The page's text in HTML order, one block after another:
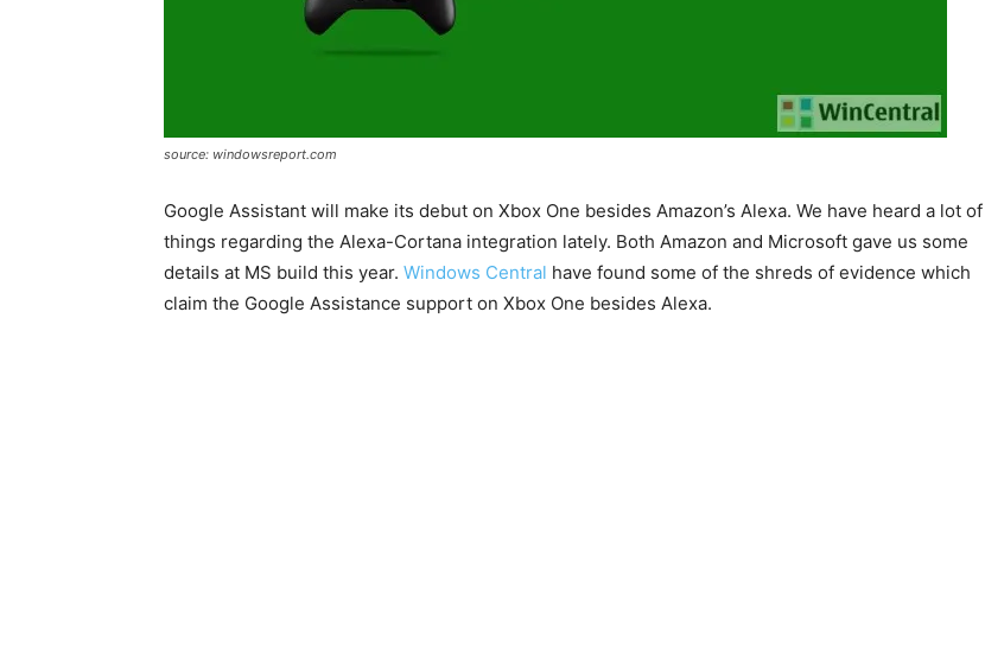
source: windowsreport.com
Google Assistant will make its debut on Xbox One besides Amazon’s Alexa. We have heard a lot of
things regarding the Alexa-Cortana integration lately. Both Amazon and Microsoft gave us some
details at MS build this year. Windows Central have found some of the shreds of evidence which
claim the Google Assistance support on Xbox One besides Alexa.